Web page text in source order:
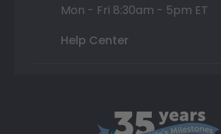
Mon - Fri 8:30am - 5pm ET
Help Center